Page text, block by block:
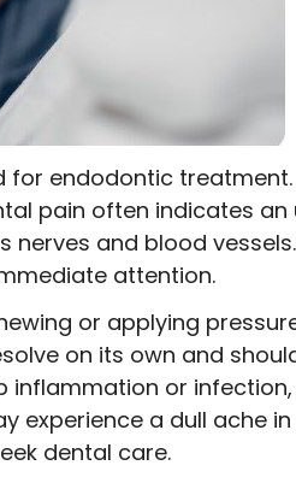
endodontic
pain often indicates an
and blood
attention.
or applying
on its own and
or
experience a dull ache
dental care.